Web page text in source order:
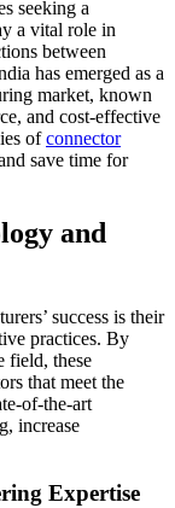
seeking a
a vital role in
between
has emerged as a
market, known
and cost-effective
ofconnector
save time for
and
success is their
practices. By
field, these
that meet the
of-the-art
increase
Expertise